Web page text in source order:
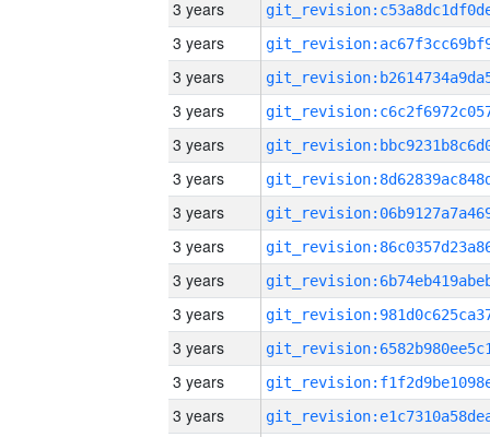
3 years
3 years
3 years
3 years
3 years
3 years
3 years
3 years
3 years
3 years
3 years
3 years
3 years